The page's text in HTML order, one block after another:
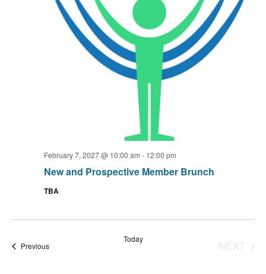
New and Prospective Member Brunch
February 7, 2027 @ 10:00 am - 12:00 pm
TBA
PreviousEvents
Today
NEXT